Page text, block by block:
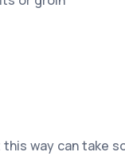
way can take